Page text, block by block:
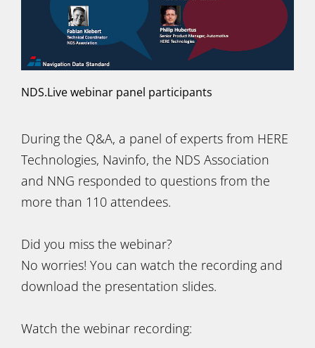
NDS.Live webinar panel participants
During the Q&A, a panel of experts from HERE
Technologies, Navinfo, the NDS Association
and NNG responded to questions from the
more than 110 attendees.
Did you miss the webinar?
No worries! You can watch the recording and
download the presentation slides.
Watch the webinar recording: